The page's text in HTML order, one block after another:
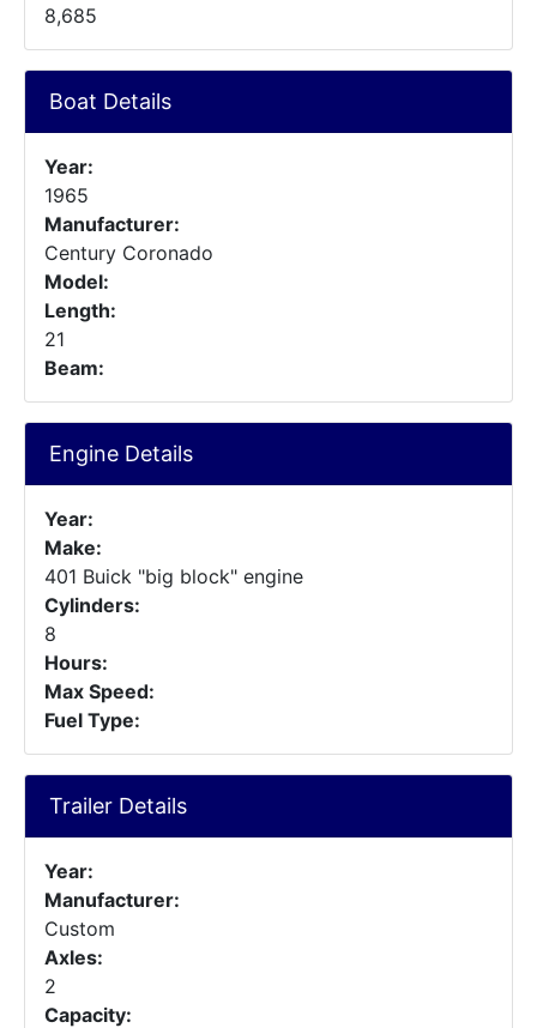
8,685
Boat Details
Year:
1965
Manufacturer:
Century Coronado
Model:
Length:
21
Beam:
Engine Details
Year:
Make:
401 Buick "big block" engine
Cylinders:
8
Hours:
Max Speed:
Fuel Type:
Trailer Details
Year:
Manufacturer:
Custom
Axles:
2
Capacity: